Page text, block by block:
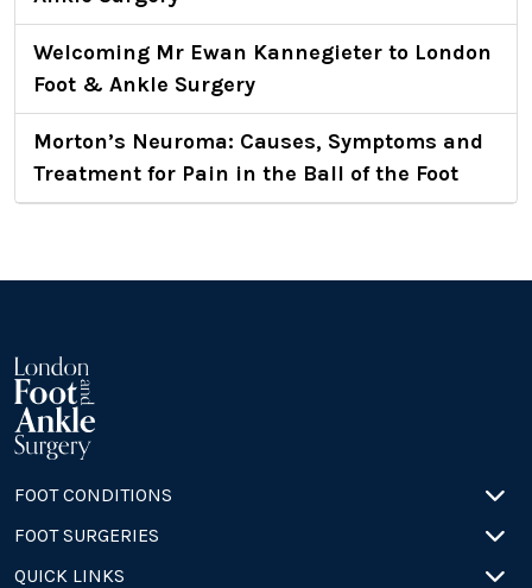
Welcoming Mr Ewan Kannegieter to London
Foot & Ankle Surgery
Morton’s Neuroma: Causes, Symptoms and
Treatment for Pain in the Ball of the Foot
FOOT CONDITIONS
FOOT SURGERIES
QUICK LINKS